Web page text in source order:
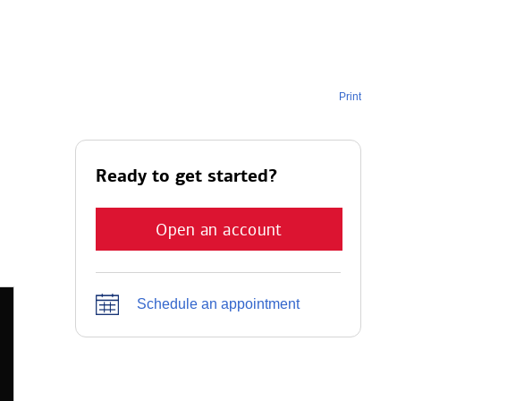
Print
Ready to get started?
Open an account
Schedule an appointment